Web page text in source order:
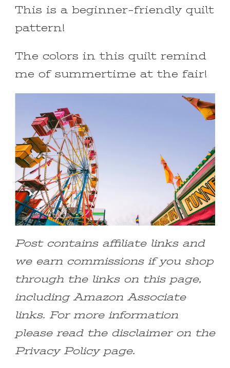
This is a beginner-friendly quilt
pattern!
The colors in this quilt remind
me of summertime at the fair!
Post contains affiliate links and
we earn commissions if you shop
through the links on this page,
including Amazon Associate
links. For more information
please read the disclaimer on the
Privacy Policy page.